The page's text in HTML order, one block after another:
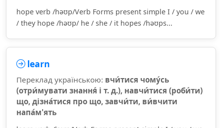
hope verb /həʊp/Verb Forms present simple I / you / we
/ they hope /həʊp/ he / she / it hopes /həʊps...
learn
Переклад українською: вчи́тися чому́сь
(отри́мувати знання́ і т. д.), навчи́тися (роби́ти)
що, дізна́тися про що, завчи́ти, ви́вчити
напа́м'ять